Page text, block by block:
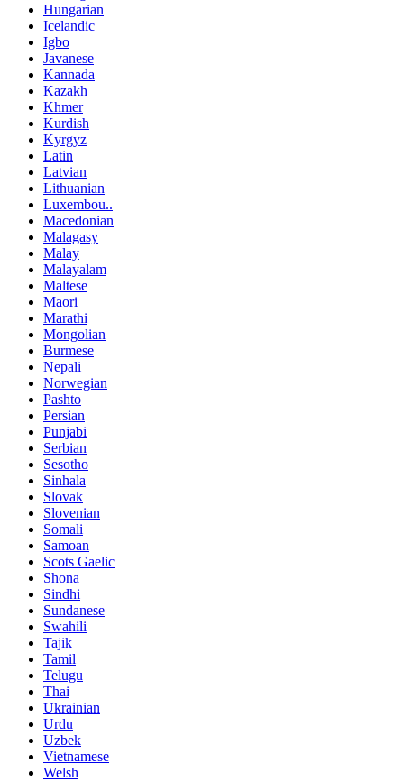
Hungarian
Icelandic
Igbo
Javanese
Kannada
Kazakh
Khmer
Kurdish
Kyrgyz
Latin
Latvian
Lithuanian
Luxembou..
Macedonian
Malagasy
Malay
Malayalam
Maltese
Maori
Marathi
Mongolian
Burmese
Nepali
Norwegian
Pashto
Persian
Punjabi
Serbian
Sesotho
Sinhala
Slovak
Slovenian
Somali
Samoan
Scots Gaelic
Shona
Sindhi
Sundanese
Swahili
Tajik
Tamil
Telugu
Thai
Ukrainian
Urdu
Uzbek
Vietnamese
Welsh